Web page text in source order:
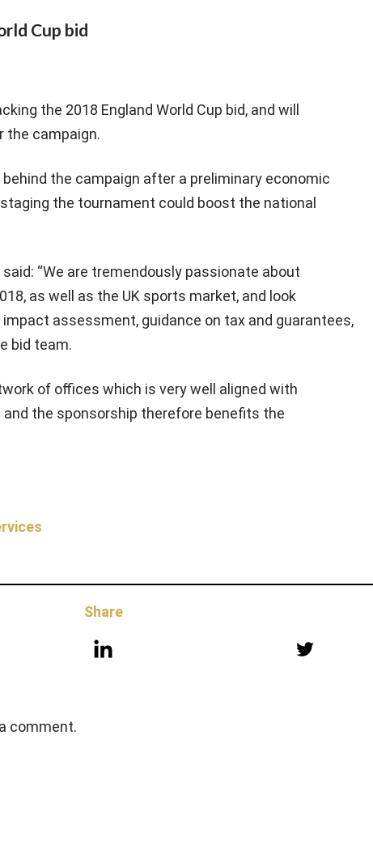
Cup bid
the 2018 England World Cup bid, and will
the campaign.
the campaign after a preliminary economic
the tournament could boost the national
“We are tremendously passionate about
as well as the UK sports market, and look
assessment, guidance on tax and guarantees,
bid team.
of offices which is very well aligned with
the sponsorship therefore benefits the
Share
comment.